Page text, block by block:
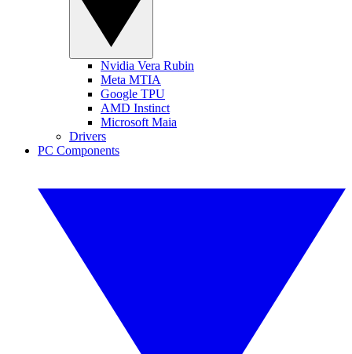
Nvidia Vera Rubin
Meta MTIA
Google TPU
AMD Instinct
Microsoft Maia
Drivers
PC Components